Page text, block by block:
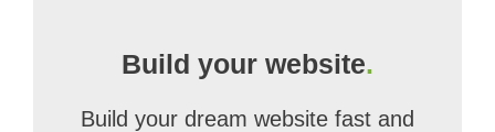
Build your website.
Build your dream website fast and